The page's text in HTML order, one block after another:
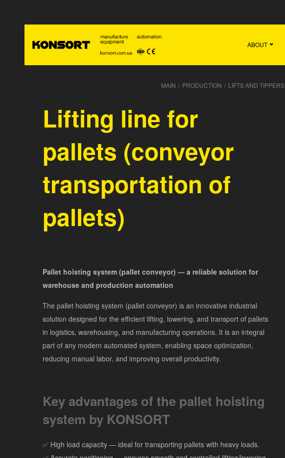
ABOUT
MAIN / PRODUCTION / LIFTS AND TIPPERS
Lifting line for
pallets (conveyor
transportation of
pallets)
Pallet hoisting system (pallet conveyor) — a reliable solution for
warehouse and production automation
The pallet hoisting system (pallet conveyor) is an innovative industrial
solution designed for the efficient lifting, lowering, and transport of pallets
in logistics, warehousing, and manufacturing operations. It is an integral
part of any modern automated system, enabling space optimization,
reducing manual labor, and improving overall productivity.
Key advantages of the pallet hoisting
system by KONSORT
✅ High load capacity — ideal for transporting pallets with heavy loads.